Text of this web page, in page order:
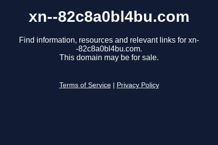
xn--82c8a0bl4bu.com
Find information, resources and relevant links for xn-
-82c8a0bl4bu.com.
This domain may be for sale.
Terms of Service Privacy Policy